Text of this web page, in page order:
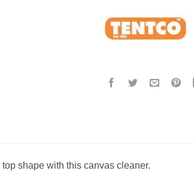
shape with this canvas cleaner.